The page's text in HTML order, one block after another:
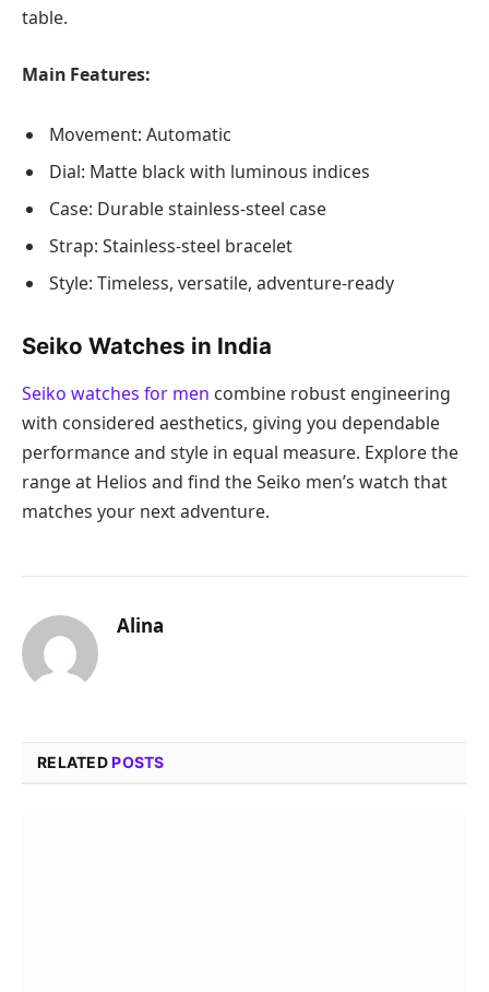
table.
Main Features:
Movement: Automatic
Dial: Matte black with luminous indices
Case: Durable stainless-steel case
Strap: Stainless-steel bracelet
Style: Timeless, versatile, adventure-ready
Seiko Watches in India
Seiko watches for men combine robust engineering
with considered aesthetics, giving you dependable
performance and style in equal measure. Explore the
range at Helios and find the Seiko men’s watch that
matches your next adventure.
Alina
RELATEDPOSTS